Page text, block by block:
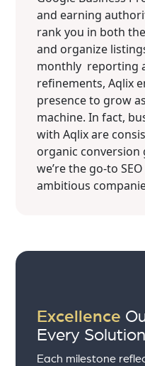
and earning
rank you in both
and organize
monthly reporting
refinements, Aqlix
presence to grow
machine. In fact,
with Aqlix are
organic
we’re the go-to
ambitious
Excellence
Every Solution
Each milestone